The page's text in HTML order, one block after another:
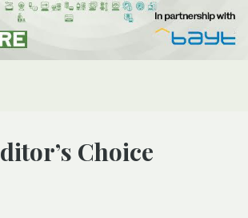
Editor’s Choice